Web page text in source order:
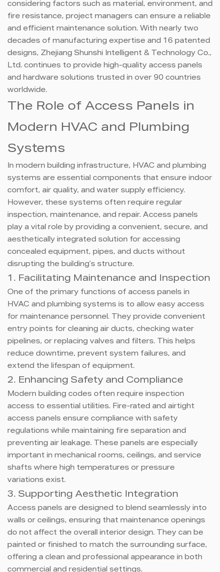
considering factors such as material, environment, and
fire resistance, project managers can ensure a reliable
and efficient maintenance solution. With nearly two
decades of manufacturing expertise and 16 patented
designs, Zhejiang Shunshi Intelligent & Technology Co.,
Ltd. continues to provide high-quality access panels
and hardware solutions trusted in over 90 countries
worldwide.
The Role of Access Panels in
Modern HVAC and Plumbing
Systems
In modern building infrastructure, HVAC and plumbing
systems are essential components that ensure indoor
comfort, air quality, and water supply efficiency.
However, these systems often require regular
inspection, maintenance, and repair. Access panels
play a vital role by providing a convenient, secure, and
aesthetically integrated solution for accessing
concealed equipment, pipes, and ducts without
disrupting the building’s structure.
1. Facilitating Maintenance and Inspection
One of the primary functions of access panels in
HVAC and plumbing systems is to allow easy access
for maintenance personnel. They provide convenient
entry points for cleaning air ducts, checking water
pipelines, or replacing valves and filters. This helps
reduce downtime, prevent system failures, and
extend the lifespan of equipment.
2. Enhancing Safety and Compliance
Modern building codes often require inspection
access to essential utilities. Fire-rated and airtight
access panels ensure compliance with safety
regulations while maintaining fire separation and
preventing air leakage. These panels are especially
important in mechanical rooms, ceilings, and service
shafts where high temperatures or pressure
variations exist.
3. Supporting Aesthetic Integration
Access panels are designed to blend seamlessly into
walls or ceilings, ensuring that maintenance openings
do not affect the overall interior design. They can be
painted or finished to match the surrounding surface,
offering a clean and professional appearance in both
commercial and residential settings.